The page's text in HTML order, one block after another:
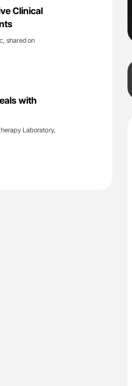
Clinical
shared on
with
Laboratory,
Output Heart Failure Signals
in PV and ET